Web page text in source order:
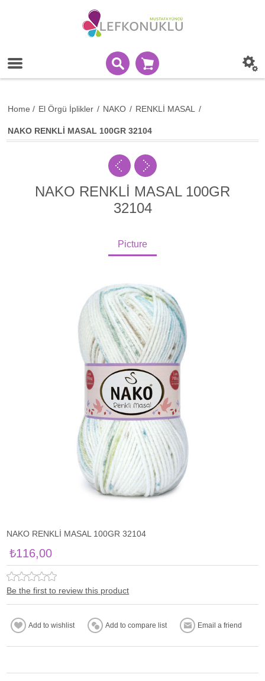
Home / El Örgü İplikler / NAKO / RENKLİ MASAL /
NAKO RENKLİ MASAL 100GR 32104
NAKO RENKLİ MASAL 100GR
32104
Picture
NAKO RENKLİ MASAL 100GR 32104
₺116,00
Be the first to review this product